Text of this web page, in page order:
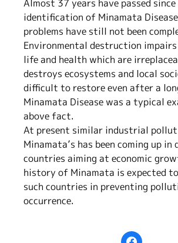
Almost 37 years have passed
identification of Minamata
problems have still not been
Environmental destruction
life and health which are
destroys ecosystems and local
difficult to restore even after a
Minamata Disease was a typical
above fact.
At present similar industrial
Minamata’s has been coming up in
countries aiming at economic
history of Minamata is expected
such countries in preventing
occurrence.